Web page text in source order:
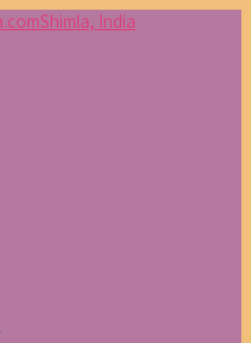
Shimla, India